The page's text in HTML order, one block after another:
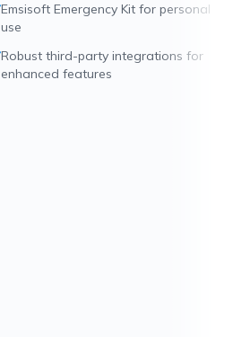
Emsisoft Emergency Kit for personal
use
Robust third-party integrations for
enhanced features